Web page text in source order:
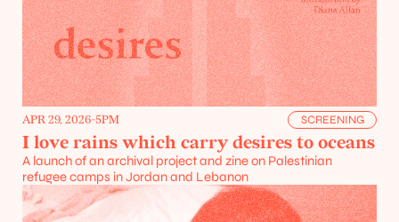
APR 29, 2026-5PM SCREENING
I love rains which carry desires to oceans
A launch of an archival project and zine on Palestinian
refugee camps in Jordan and Lebanon